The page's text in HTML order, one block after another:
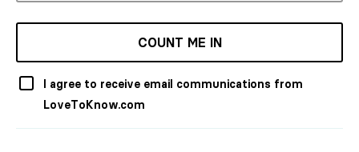
COUNT ME IN
I agree to receive email communications from
LoveToKnow.com